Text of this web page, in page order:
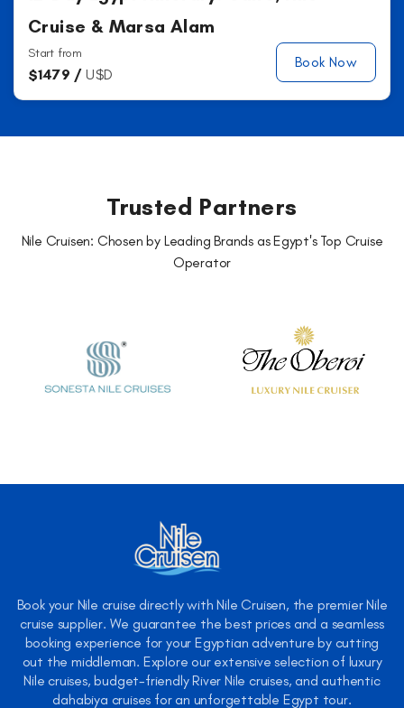
Cruise & Marsa Alam
Start from
$1479 /U$D
Book Now
Trusted Partners
Nile Cruisen: Chosen by Leading Brands as Egypt's Top Cruise
Operator
Book your Nile cruise directly with Nile Cruisen, the premier Nile
cruise supplier. We guarantee the best prices and a seamless
booking experience for your Egyptian adventure by cutting
out the middleman. Explore our extensive selection of luxury
Nile cruises, budget-friendly River Nile cruises, and authentic
dahabiya cruises for an unforgettable Egypt tour.